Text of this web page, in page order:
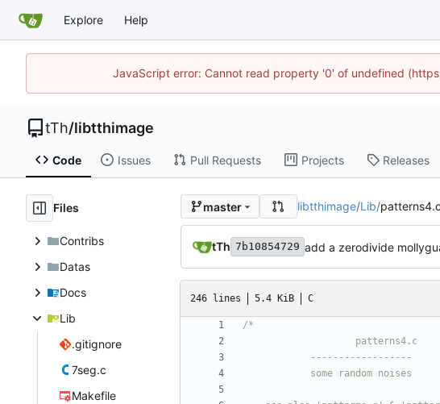
Explore Help
JavaScript error: Cannot read property '0' of undefined
tTh/libtthimage
Code Issues Pull Requests Projects Releases
Files
Contribs
Datas
Docs
Lib
.gitignore
7seg.c
Makefile
master libtthimage/Lib/patterns4.c
tTh 7b10854729 add a zerodivide
246 lines 5.4 KiB C